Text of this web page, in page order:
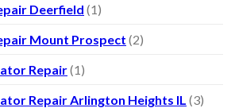
Deerfield (1)
Mount Prospect (2)
Repair(1)
Repair Arlington Heights IL (3)